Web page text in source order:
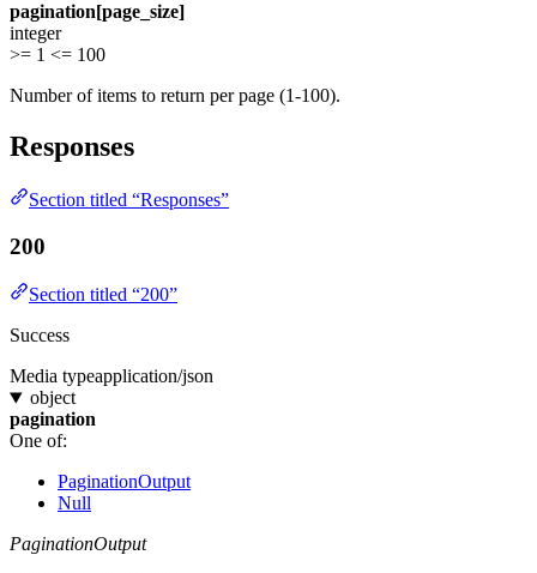
pagination[page_size]
integer
>= 1 <= 100
Number of items to return per page (1-100).
Responses
Section titled “Responses”
200
Section titled “200”
Success
Media typeapplication/json
object
pagination
One of:
PaginationOutput
Null
PaginationOutput